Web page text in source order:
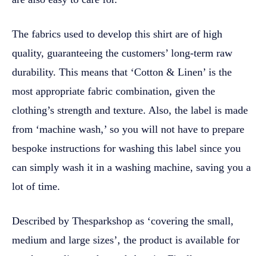
The fabrics used to develop this shirt are of high
quality, guaranteeing the customers’ long-term raw
durability. This means that ‘Cotton & Linen’ is the
most appropriate fabric combination, given the
clothing’s strength and texture. Also, the label is made
from ‘machine wash,’ so you will not have to prepare
bespoke instructions for washing this label since you
can simply wash it in a washing machine, saving you a
lot of time.
Described by Thesparkshop as ‘covering the small,
medium and large sizes’, the product is available for